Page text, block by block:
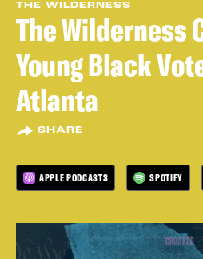
THE WILDERNESS
The Wilderness
Young Black
Atlanta
SHARE
APPLE PODCASTS SPOTIFY